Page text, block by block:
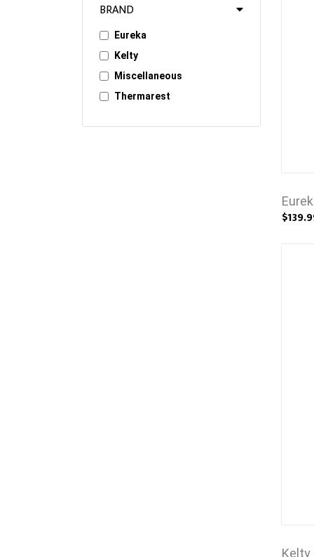
BRAND
Eureka
Kelty
Miscellaneous
Thermarest
Kelty